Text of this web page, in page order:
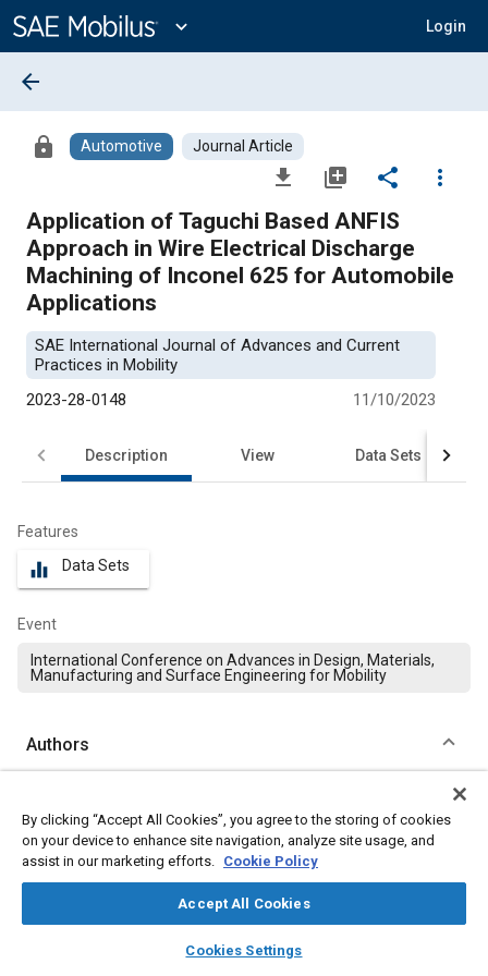
Content
expand_more Login
library_books auto_awesome
SAE AI Chat
arrow_back
lock Automotive Journal Article
file_download library_add share
more_vert
Application of Taguchi Based ANFIS
Approach in Wire Electrical Discharge
Machining of Inconel 625 for Automobile
Applications
SAE International Journal of Advances and Current
Practices in Mobility
2023-28-0148
11/10/2023
Description View Data Sets
Features
equalizer Data Sets
Event
International Conference on Advances in Design, Materials,
Manufacturing and Surface Engineering for Mobility
Authors
Mohan Babu University
Manikandan Natarajan
Loganayagan Shanmugam
By clicking “Accept All Cookies”, you agree to the storing of cookies
on your device to enhance site navigation, analyze site usage, and
assist in our marketing efforts. Cookie Policy
Accept All Cookies
Cookies Settings